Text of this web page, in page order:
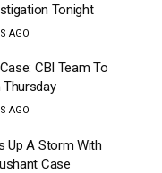
Tonight
AGO
CBI Team To
Thursday
AGO
Up A Storm With
Case